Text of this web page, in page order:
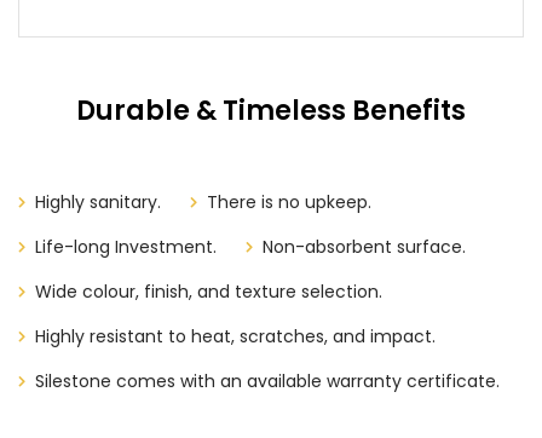
Durable & Timeless Benefits
Highly sanitary.
There is no upkeep.
Life-long Investment.
Non-absorbent surface.
Wide colour, finish, and texture selection.
Highly resistant to heat, scratches, and impact.
Silestone comes with an available warranty certificate.